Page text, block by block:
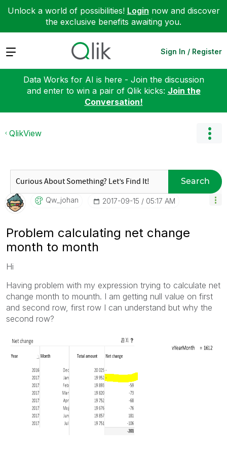
Unlock a world of possibilities! Login now and discover
the exclusive benefits awaiting you.
Expand Sign In / Register
Data Works for AI is here - Join the discussion
and enter to win a pair of Qlik kicks: Join the
Conversation!
QlikView
Search
Qw_johan ‎2017-09-15 05:17 AM
Problem calculating net change
month to month
Hi
Having problem with my expression trying to calculate net
change month to mounth. I am getting null value on first
and second row, first row I can understand but why the
second row?